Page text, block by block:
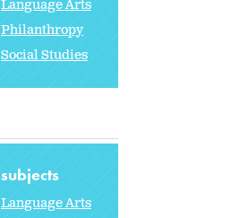
Language Arts
Philanthropy
Social Studies
subjects
Language Arts